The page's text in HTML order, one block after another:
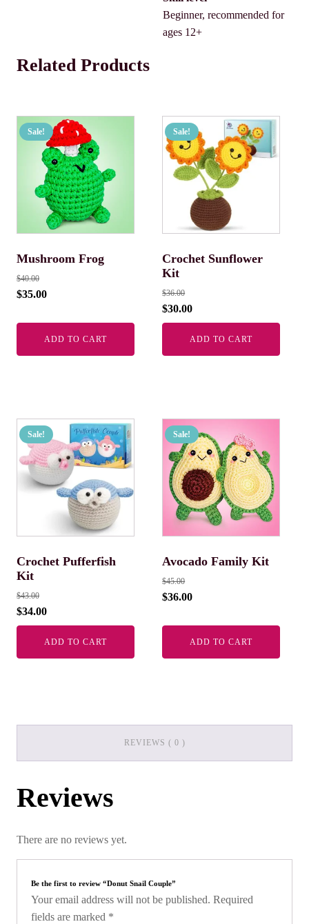
Beginner, recommended for
ages 12+
Related Products
Sale!
Mushroom Frog
$40.00
$35.00
ADD TO CART
Sale!
Crochet Sunflower
Kit
$36.00
$30.00
ADD TO CART
Sale!
Crochet Pufferfish
Kit
$43.00
$34.00
ADD TO CART
Sale!
Avocado Family Kit
$45.00
$36.00
ADD TO CART
REVIEWS ( 0 )
Reviews
There are no reviews yet.
Be the first to review “Donut Snail Couple”
Your email address will not be published. Required
fields are marked *